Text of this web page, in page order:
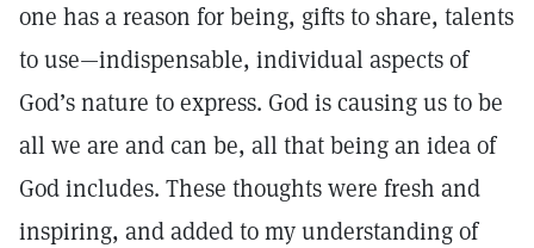
one has a reason for being, gifts to share, talents
to use—indispensable, individual aspects of
God’s nature to express. God is causing us to be
all we are and can be, all that being an idea of
God includes. These thoughts were fresh and
inspiring, and added to my understanding of